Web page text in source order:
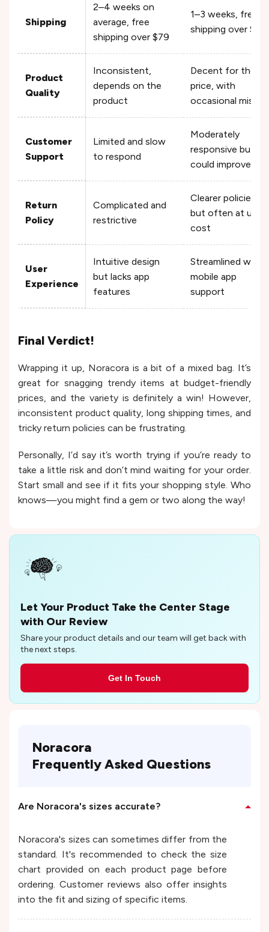
Shipping
2–4 weeks on
average, free
shipping over $79
1–3 weeks, free
shipping over $29
Product
Quality
Inconsistent,
depends on the
product
Decent for the
price, with
occasional misses
Customer
Support
Limited and slow
to respond
Moderately
responsive but
could improve
Return
Policy
Complicated and
restrictive
Clearer policies
but often at user
cost
User
Experience
Intuitive design
but lacks app
features
Streamlined with
mobile app
support
Final Verdict!
Wrapping it up, Noracora is a bit of a mixed bag. It’s
great for snagging trendy items at budget-friendly
prices, and the variety is definitely a win! However,
inconsistent product quality, long shipping times, and
tricky return policies can be frustrating.
Personally, I’d say it’s worth trying if you’re ready to
take a little risk and don’t mind waiting for your order.
Start small and see if it fits your shopping style. Who
knows—you might find a gem or two along the way!
Let Your Product Take the Center Stage
with Our Review
Share your product details and our team will get back with
the next steps.
Get In Touch
Noracora
Frequently Asked Questions
Are Noracora's sizes accurate?
Noracora's sizes can sometimes differ from the
standard. It's recommended to check the size
chart provided on each product page before
ordering. Customer reviews also offer insights
into the fit and sizing of specific items.